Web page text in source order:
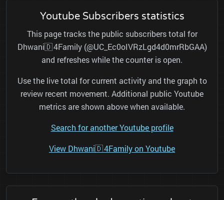
Youtube Subscribers statistics
This page tracks the public subscribers total for
Dhwani🇩 4Family (@UC_Ec0oIVRzLgd4d0mrRbGAA)
and refreshes while the counter is open.
Use the live total for current activity and the graph to
review recent movement. Additional public Youtube
metrics are shown above when available.
Search for another Youtube profile
View Dhwani🇩 4Family on Youtube